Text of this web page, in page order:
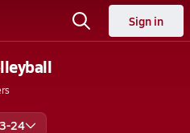
Sign in
24